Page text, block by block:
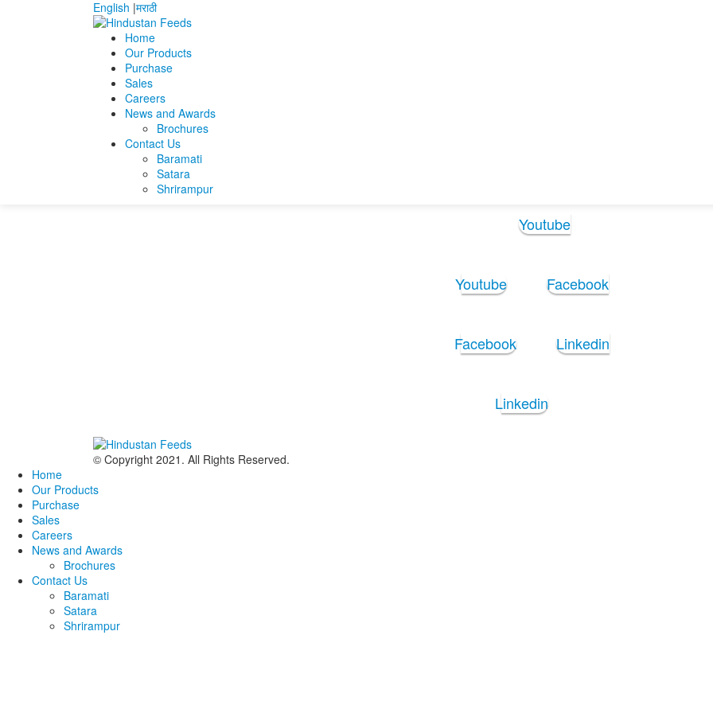
English |मराठी
Home
Our Products
Purchase
Sales
Careers
News and Awards
Brochures
Contact Us
Baramati
Satara
Shrirampur
Home Manmatha Bagchi
Resume Manmatha bagchi (1)
Resume Manmatha bagchi (1)
Youtube
Youtube Facebook
Facebook Linkedin
Linkedin
© Copyright 2021. All Rights Reserved.
Home
Our Products
Purchase
Sales
Careers
News and Awards
Brochures
Contact Us
Baramati
Satara
Shrirampur